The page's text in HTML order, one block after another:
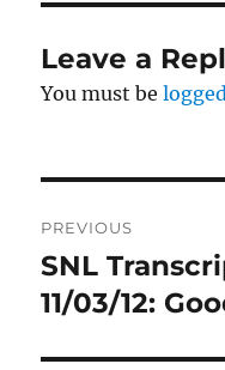
Leave a
You must be
navigation
PREVIOUS
Previous
post:
SNL
11/03/12: